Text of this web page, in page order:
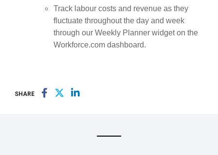
Track labour costs and revenue as they
fluctuate throughout the day and week
through our Weekly Planner widget on the
Workforce.com dashboard.
SHARE